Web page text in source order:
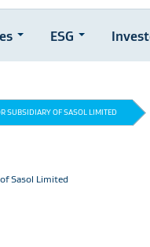
ESG
SUBSIDIARY OF SASOL LIMITED
Sasol Limited